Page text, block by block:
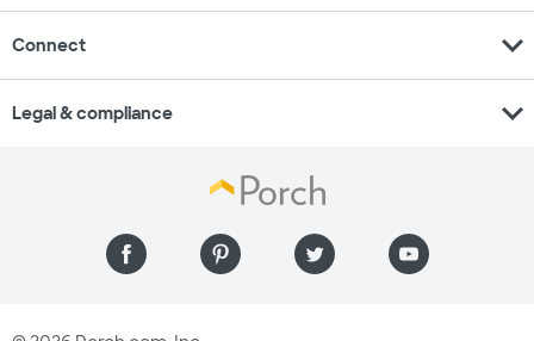
Connect expand_more
Legal & compliance expand_more